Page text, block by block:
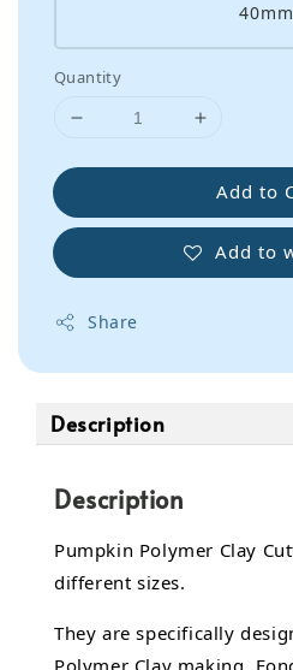
40mm
Quantity
Add to
Add to
Share
Description
Description
Pumpkin Polymer Clay
different sizes.
They are specifically